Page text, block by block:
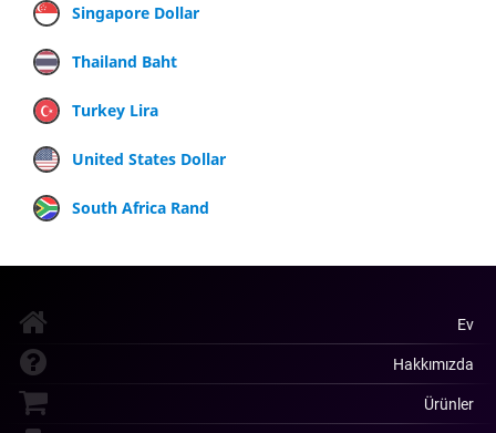
Singapore Dollar
Thailand Baht
Turkey Lira
United States Dollar
South Africa Rand
Ev
Hakkımızda
Ürünler